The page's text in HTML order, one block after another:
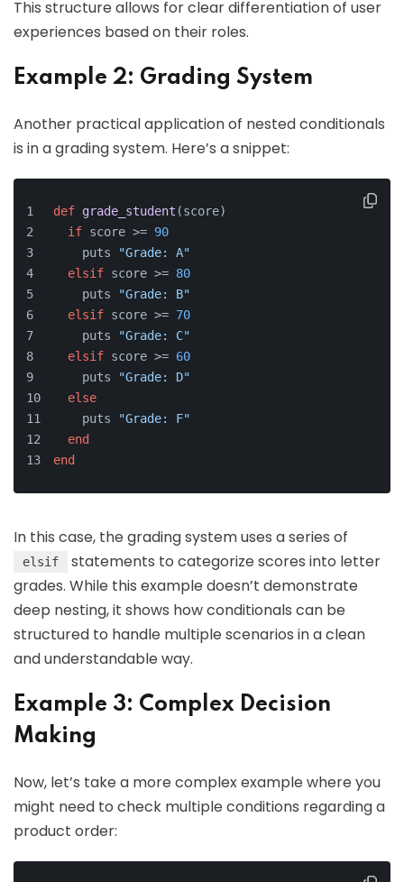
This structure allows for clear differentiation of user
experiences based on their roles.
Example 2: Grading System
Another practical application of nested conditionals
is in a grading system. Here’s a snippet:
def grade_student (score)
if score >= 90
    puts
"Grade: A"
elsif score >= 80
    puts
"Grade: B"
elsif score >= 70
    puts
"Grade: C"
elsif score >= 60
    puts
"Grade: D"
else
    puts
"Grade: F"
end
end
In this case, the grading system uses a series of
elsif
statements to categorize scores into letter
grades. While this example doesn’t demonstrate
deep nesting, it shows how conditionals can be
structured to handle multiple scenarios in a clean
and understandable way.
Example 3: Complex Decision
Making
Now, let’s take a more complex example where you
might need to check multiple conditions regarding a
product order: